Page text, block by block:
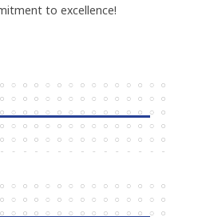
to excellence!